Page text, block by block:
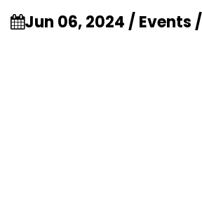
Jun 06, 2024 / Events /